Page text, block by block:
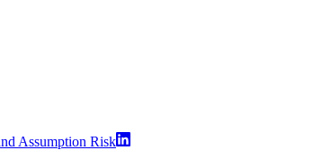
Assumption Risk